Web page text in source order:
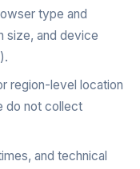
type and
size, and device
region-level location
do not collect
and technical